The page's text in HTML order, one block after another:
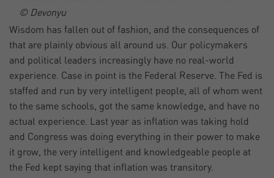
© Devonyu
Wisdom has fallen out of fashion, and the consequences of
that are plainly obvious all around us. Our policymakers
and political leaders increasingly have no real-world
experience. Case in point is the Federal Reserve. The Fed is
staffed and run by very intelligent people, all of whom went
to the same schools, got the same knowledge, and have no
actual experience. Last year as inflation was taking hold
and Congress was doing everything in their power to make
it grow, the very intelligent and knowledgeable people at
the Fed kept saying that inflation was transitory.